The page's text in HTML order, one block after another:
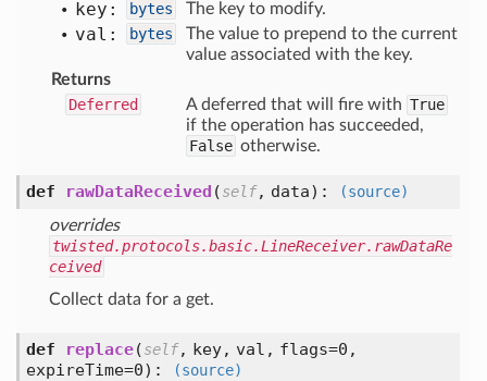
key: bytes The key to modify.
val: bytes
The value to prepend to the current
value associated with the key.
Returns
Deferred
A deferred that will fire with True
if the operation has succeeded,
False otherwise.
def rawDataReceived (self, data):
(source)
overrides
twisted.protocols.basic.LineReceiver.rawDataRe
ceived
Collect data for a get.
def replace(self, key, val, flags=0,
expireTime=0): (source)